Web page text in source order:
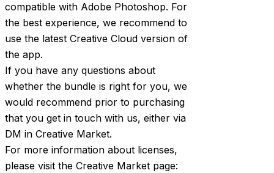
compatible with Adobe Photoshop. For
the best experience, we recommend to
use the latest Creative Cloud version of
the app.
If you have any questions about
whether the bundle is right for you, we
would recommend prior to purchasing
that you get in touch with us, either via
DM in Creative Market.
For more information about licenses,
please visit the Creative Market page: